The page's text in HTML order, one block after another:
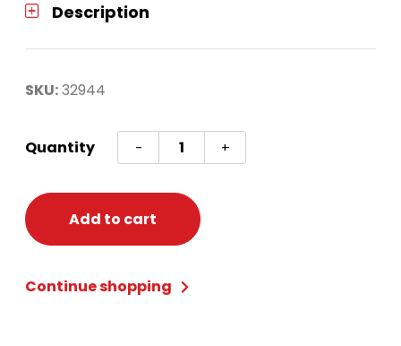
Description
SKU:32944
Quantity -
Suicide
Squad
Harley
Quinn
Wig
quantity
+
Add to cart
Continue shopping